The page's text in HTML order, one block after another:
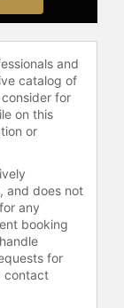
and
catalog of
for
on this
or
and does not
any
booking
for
contact